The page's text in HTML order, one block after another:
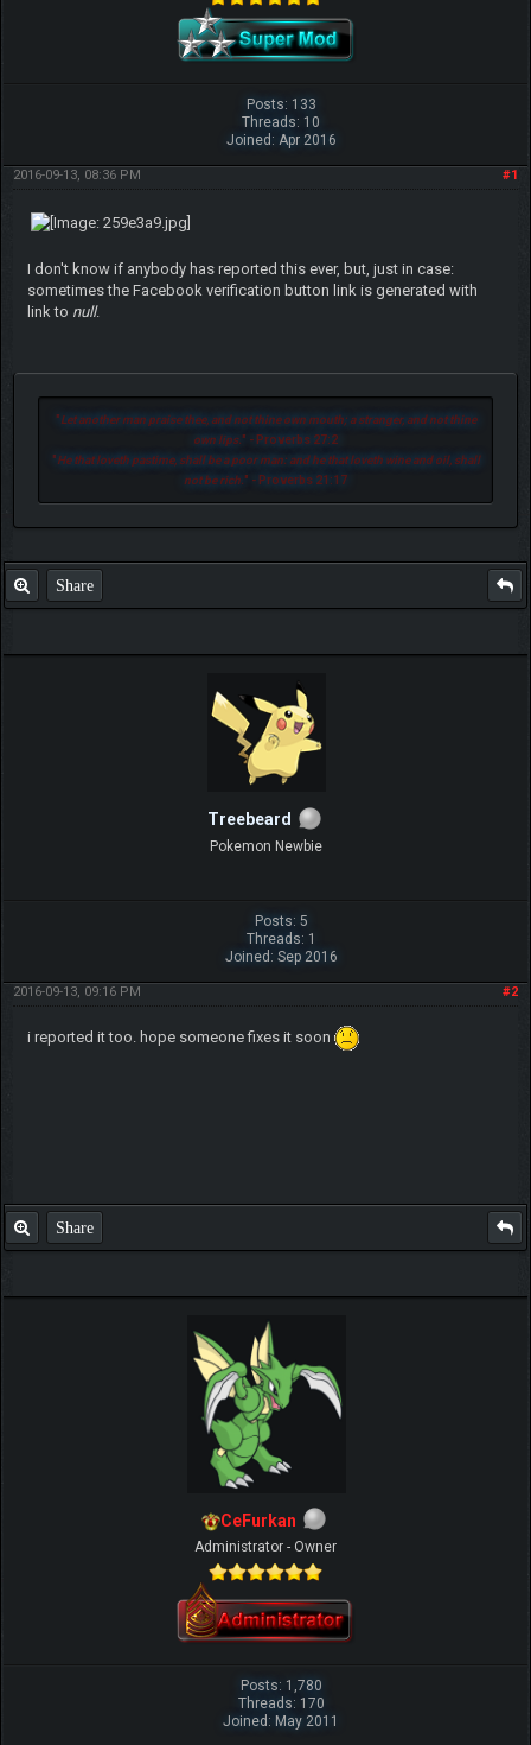
Posts: 133
Threads: 10
Joined: Apr 2016
#1
2016-09-13, 08:36 PM
I don't know if anybody has reported this ever, but, just in case:
sometimes the Facebook verification button link is generated with
link to null.
"Let another man praise thee, and not thine own mouth; a stranger, and not thine
own lips. " - Proverbs 27:2
"He that loveth pastime, shall be a poor man: and he that loveth wine and oil, shall
not be rich. " - Proverbs 21:17
Share
Treebeard
Pokemon Newbie
Posts: 5
Threads: 1
Joined: Sep 2016
#2
2016-09-13, 09:16 PM
i reported it too. hope someone fixes it soon
Share
CeFurkan
Administrator - Owner
Posts: 1,780
Threads: 170
Joined: May 2011